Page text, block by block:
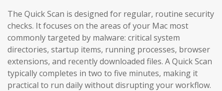
The Quick Scan is designed for regular, routine security
checks. It focuses on the areas of your Mac most
commonly targeted by malware: critical system
directories, startup items, running processes, browser
extensions, and recently downloaded files. A Quick Scan
typically completes in two to five minutes, making it
practical to run daily without disrupting your workflow.